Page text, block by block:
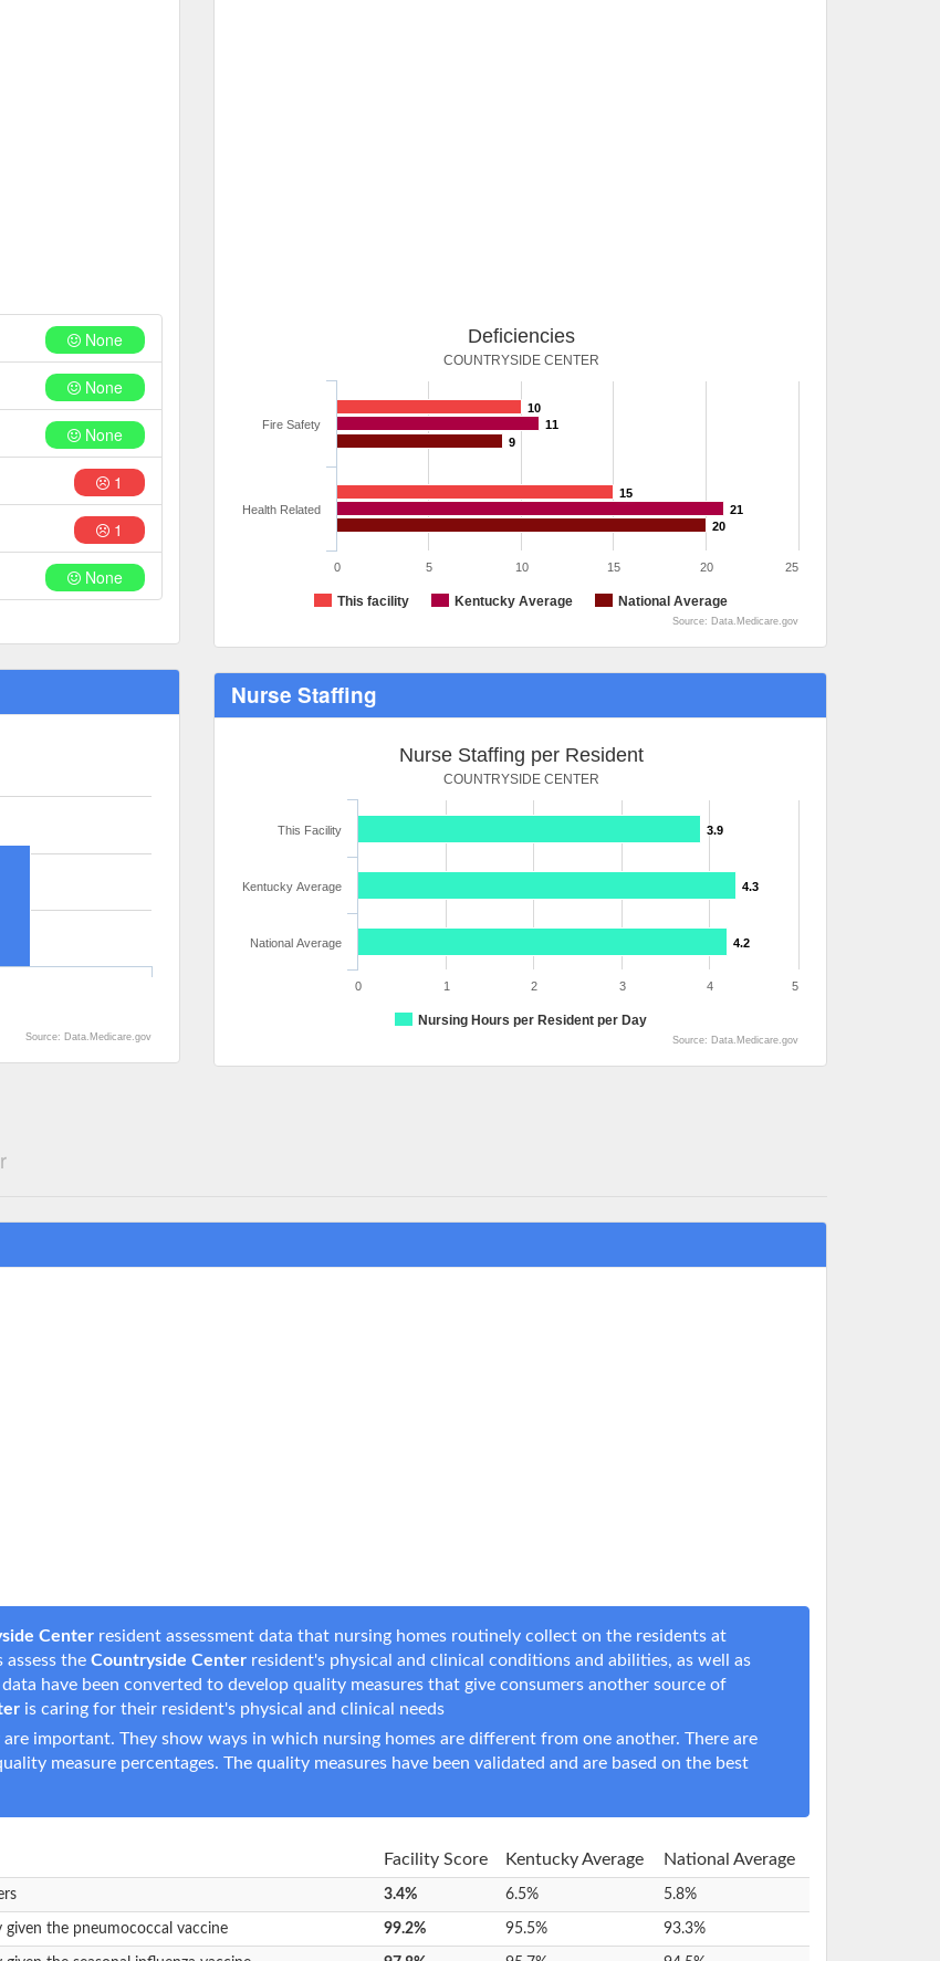
None
None
None
1
1
None
Source: Data.Medicare.gov
Deficiencies
COUNTRYSIDE CENTER
10
15
11
21
9
20
This facility Kentucky Average National Average
Fire Safety
Health Related
0 5 10 15 20 25
Source: Data.Medicare.gov
Nurse Staffing
Nurse Staffing per Resident
COUNTRYSIDE CENTER
3.9
4.3
4.2
Nursing Hours per Resident per Day
This Facility
Kentucky Average
National Average
0 1 2 3 4 5
Source: Data.Medicare.gov
Center resident assessment data that nursing homes routinely collect on the residents at
assess the Countryside Center resident's physical and clinical conditions and abilities, as well as
have been converted to develop quality measures that give consumers another source of
is caring for their resident's physical and clinical needs
important. They show ways in which nursing homes are different from one another. There are
measure percentages. The quality measures have been validated and are based on the best
Facility Score Kentucky Average National Average
3.4% 6.5% 5.8%
given the pneumococcal vaccine 99.2% 95.5% 93.3%